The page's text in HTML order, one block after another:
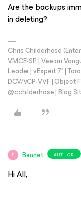
Are the backups
in deleting?
Chris Childerhose
VMCE-SP | Veeam
Leader | vExpert 7* |
DCV/VCP-VVF | Object
@cchilderhose | Blog
B Bennet AUTHOR
Hi All,